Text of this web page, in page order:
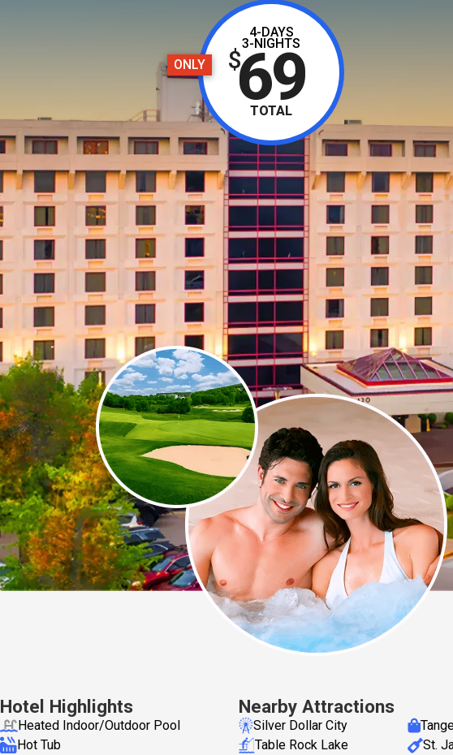
4-DAYS
3-NIGHTS
$69
TOTAL
ONLY
Hotel Highlights
Heated Indoor/Outdoor Pool
Hot Tub
Nearby Attractions
Silver Dollar City
Table Rock Lake
St.